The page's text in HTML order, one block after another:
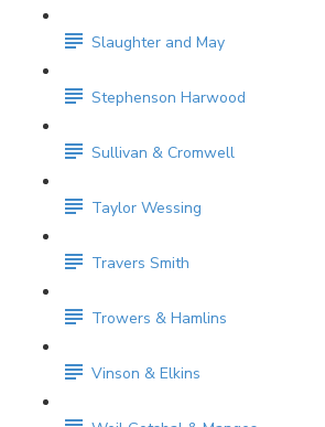
Slaughter and May
Stephenson Harwood
Sullivan & Cromwell
Taylor Wessing
Travers Smith
Trowers & Hamlins
Vinson & Elkins